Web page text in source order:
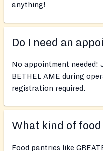
anything!
Do I need an
No appointment needed!
BETHEL AME during
registration required.
What kind of
Food pantries like